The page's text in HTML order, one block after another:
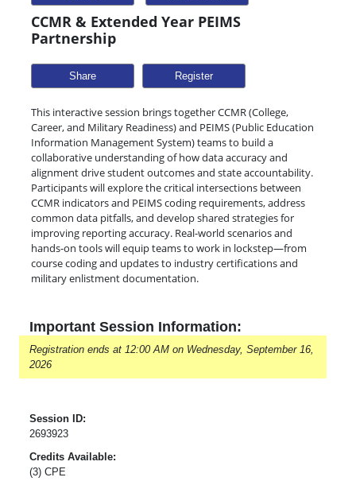
CCMR & Extended Year PEIMS
Partnership
Share
This interactive session brings together CCMR (College,
Career, and Military Readiness) and PEIMS (Public Education
Information Management System) teams to build a
collaborative understanding of how data accuracy and
alignment drive student outcomes and state accountability.
Participants will explore the critical intersections between
CCMR indicators and PEIMS coding requirements, address
common data pitfalls, and develop shared strategies for
improving reporting accuracy. Real-world scenarios and
hands-on tools will equip teams to work in lockstep—from
course coding and updates to industry certifications and
military enlistment documentation.
Important Session Information:
Registration ends at 12:00 AM on Wednesday, September 16,
2026
Session ID:
2693923
Credits Available:
(3) CPE